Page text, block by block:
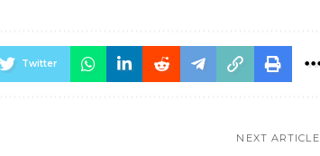
Twitter
NEXT ARTICLE